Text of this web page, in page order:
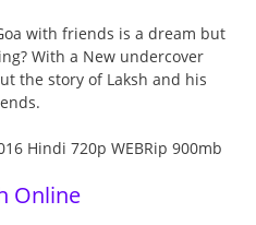
with friends is a dream but
With a New undercover
the story of Laksh and his
Online